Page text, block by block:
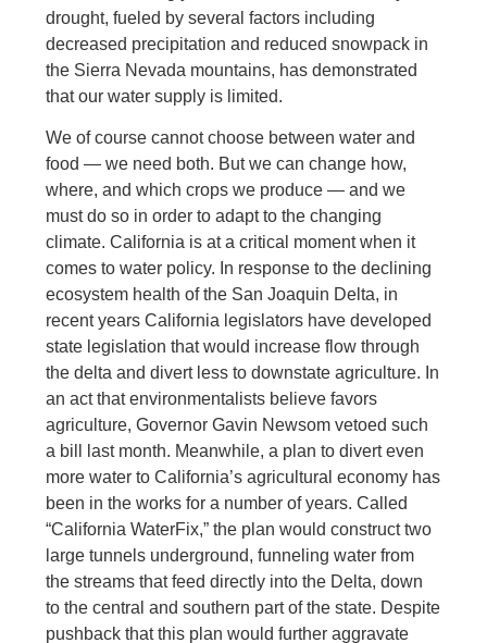
drought, fueled by several factors including
decreased precipitation and reduced snowpack in
the Sierra Nevada mountains, has demonstrated
that our water supply is limited.
We of course cannot choose between water and
food — we need both. But we can change how,
where, and which crops we produce — and we
must do so in order to adapt to the changing
climate. California is at a critical moment when it
comes to water policy. In response to the declining
ecosystem health of the San Joaquin Delta, in
recent years California legislators have developed
state legislation that would increase flow through
the delta and divert less to downstate agriculture. In
an act that environmentalists believe favors
agriculture, Governor Gavin Newsom vetoed such
a bill last month. Meanwhile, a plan to divert even
more water to California’s agricultural economy has
been in the works for a number of years. Called
“California WaterFix,” the plan would construct two
large tunnels underground, funneling water from
the streams that feed directly into the Delta, down
to the central and southern part of the state. Despite
pushback that this plan would further aggravate